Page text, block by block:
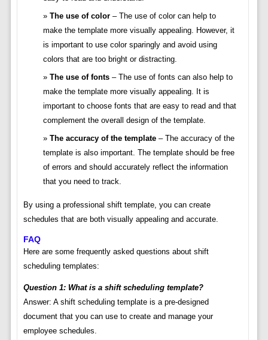
The use of color– The use of color can help to
make the template more visually appealing. However, it
is important to use color sparingly and avoid using
colors that are too bright or distracting.
The use of fonts– The use of fonts can also help to
make the template more visually appealing. It is
important to choose fonts that are easy to read and that
complement the overall design of the template.
The accuracy of the template– The accuracy of the
template is also important. The template should be free
of errors and should accurately reflect the information
that you need to track.
By using a professional shift template, you can create
schedules that are both visually appealing and accurate.
FAQ
Here are some frequently asked questions about shift
scheduling templates:
Question 1: What is a shift scheduling template?
Answer: A shift scheduling template is a pre-designed
document that you can use to create and manage your
employee schedules.